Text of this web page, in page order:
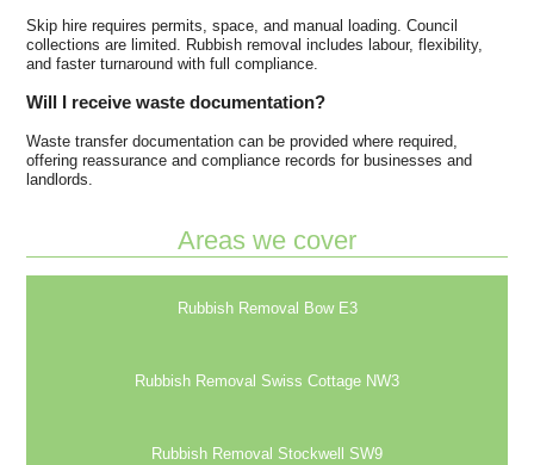
Skip hire requires permits, space, and manual loading. Council
collections are limited. Rubbish removal includes labour, flexibility,
and faster turnaround with full compliance.
Will I receive waste documentation?
Waste transfer documentation can be provided where required,
offering reassurance and compliance records for businesses and
landlords.
Areas we cover
Rubbish Removal Bow E3
Rubbish Removal Swiss Cottage NW3
Rubbish Removal Stockwell SW9